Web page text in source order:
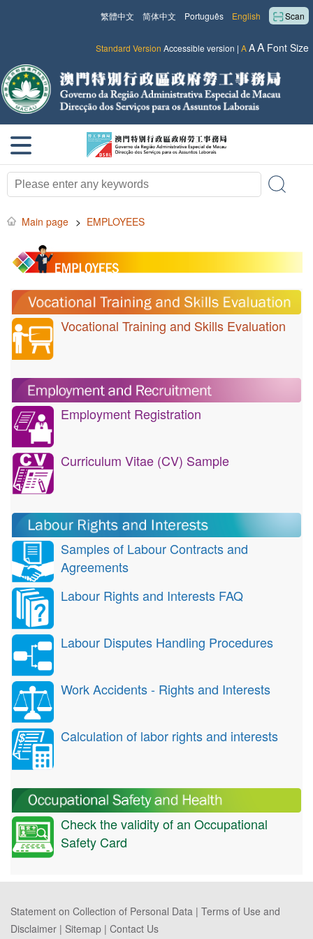
Scan
English
Português
简体中文
繁體中文
Standard Version Accessible version | AAA Font Size
Main page > EMPLOYEES
Vocational Training and Skills Evaluation
Employment Registration
Curriculum Vitae (CV) Sample
Samples of Labour Contracts and
Agreements
Labour Rights and Interests FAQ
Labour Disputes Handling Procedures
Work Accidents - Rights and Interests
Calculation of labor rights and interests
Check the validity of an Occupational
Safety Card
Statement on Collection of Personal Data | Terms of Use and
Disclaimer | Sitemap | Contact Us